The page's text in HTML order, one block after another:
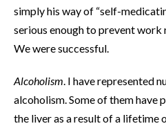
simply his way of “self-
serious enough to prevent work
We were successful.
Alcoholism. I have represented
alcoholism. Some of them have
the liver as a result of a lifetime